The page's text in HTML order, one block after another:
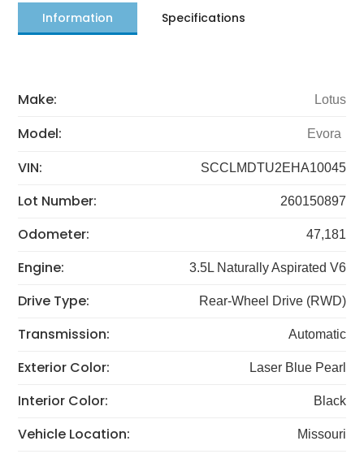
Information Specifications
Make: Lotus
Model: Evora
VIN: SCCLMDTU2EHA10045
Lot Number: 260150897
Odometer: 47,181
Engine: 3.5L Naturally Aspirated V6
Drive Type: Rear-Wheel Drive (RWD)
Transmission: Automatic
Exterior Color: Laser Blue Pearl
Interior Color: Black
Vehicle Location: Missouri